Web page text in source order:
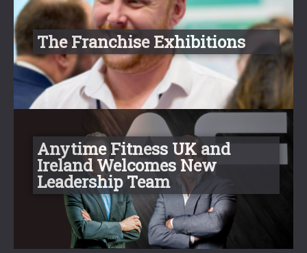
The Franchise Exhibitions
Anytime Fitness UK and
Ireland Welcomes New
Leadership Team